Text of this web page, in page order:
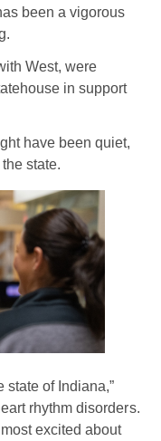
been a vigorous
West, were
in support
have been quiet,
state.
state of Indiana,”
rhythm disorders.
excited about